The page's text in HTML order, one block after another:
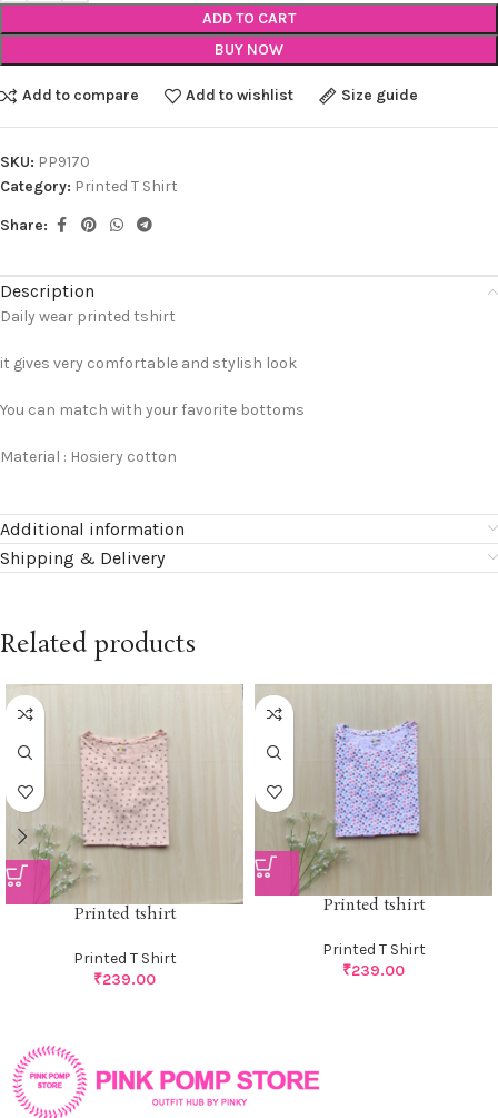
ADD TO CART
BUY NOW
Add to compare Add to wishlist Size guide
SKU: PP9170
Category: Printed T Shirt
Share:
Description
Daily wear printed tshirt
it gives very comfortable and stylish look
You can match with your favorite bottoms
Material : Hosiery cotton
Additional information
Shipping & Delivery
Related products
Printed tshirt
Printed T Shirt
₹239.00
Printed tshirt
Printed T Shirt
₹239.00